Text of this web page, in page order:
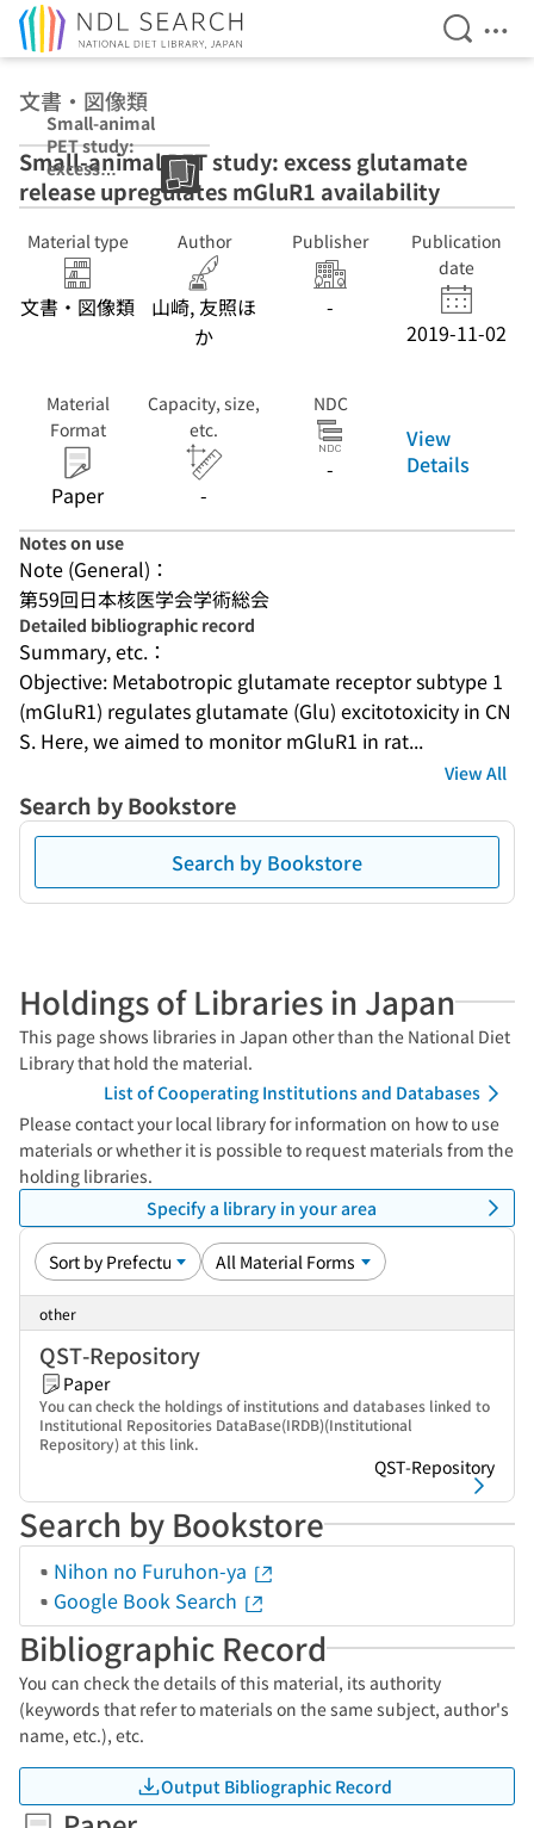
Open
文書・図像類
Small-animal
PET study:
excess
glutamate
release
upregulates
mGluR1
availability
Small-animal PET study: excess glutamate
release upregulates mGluR1 availability
Material type
文書・図像類
Author
山崎, 友照ほ
か
Publisher
-
Publication
date
2019-11-02
Material
Format
Paper
Capacity, size,
etc.
-
NDC
-
View
Details
Notes on use
Note (General)：
第59回日本核医学会学術総会
Detailed bibliographic record
Summary, etc.：
Objective: Metabotropic glutamate receptor subtype 1
(mGluR1) regulates glutamate (Glu) excitotoxicity in CN
S. Here, we aimed to monitor mGluR1 in rat...
View All
Search by Bookstore
Search by Bookstore
Holdings of Libraries in Japan
This page shows libraries in Japan other than the National Diet
Library that hold the material.
List of Cooperating Institutions and Databases
Please contact your local library for information on how to use
materials or whether it is possible to request materials from the
holding libraries.
Specify a library in your area
other
QST-Repository
Paper
You can check the holdings of institutions and databases linked to
Institutional Repositories DataBase(IRDB)(Institutional
Repository) at this link.
QST-Repository
Search by Bookstore
Nihon no Furuhon-ya
Google Book Search
Bibliographic Record
You can check the details of this material, its authority
(keywords that refer to materials on the same subject, author's
name, etc.), etc.
Output Bibliographic Record